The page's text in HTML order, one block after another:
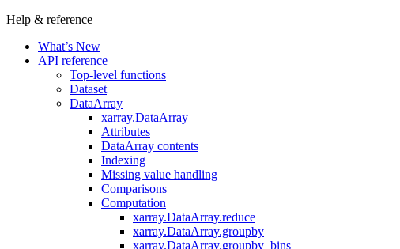
Help & reference
What’s New
API reference
Top-level functions
Dataset
DataArray
xarray.DataArray
Attributes
DataArray contents
Indexing
Missing value handling
Comparisons
Computation
xarray.DataArray.reduce
xarray.DataArray.groupby
xarray.DataArray.groupby_bins